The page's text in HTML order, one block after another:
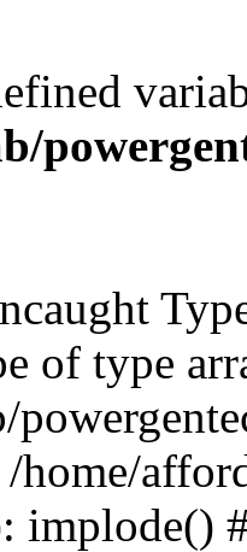
of type
home/
implode()